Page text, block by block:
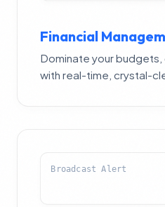
Financial
Dominate your
with real-time, crystal-
Broadcast Alert